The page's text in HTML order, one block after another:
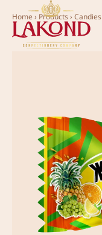
Home › Products › Candies